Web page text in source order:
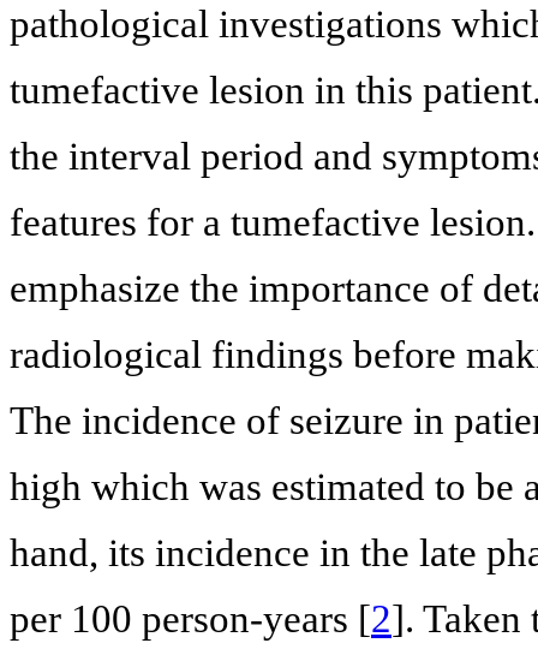
pathological investigations
tumefactive lesion in this
the interval period and
features for a tumefactive
emphasize the importance of
radiological findings before
The incidence of seizure in
high which was estimated to be
hand, its incidence in the late
per 100 person-years [2]. Taken